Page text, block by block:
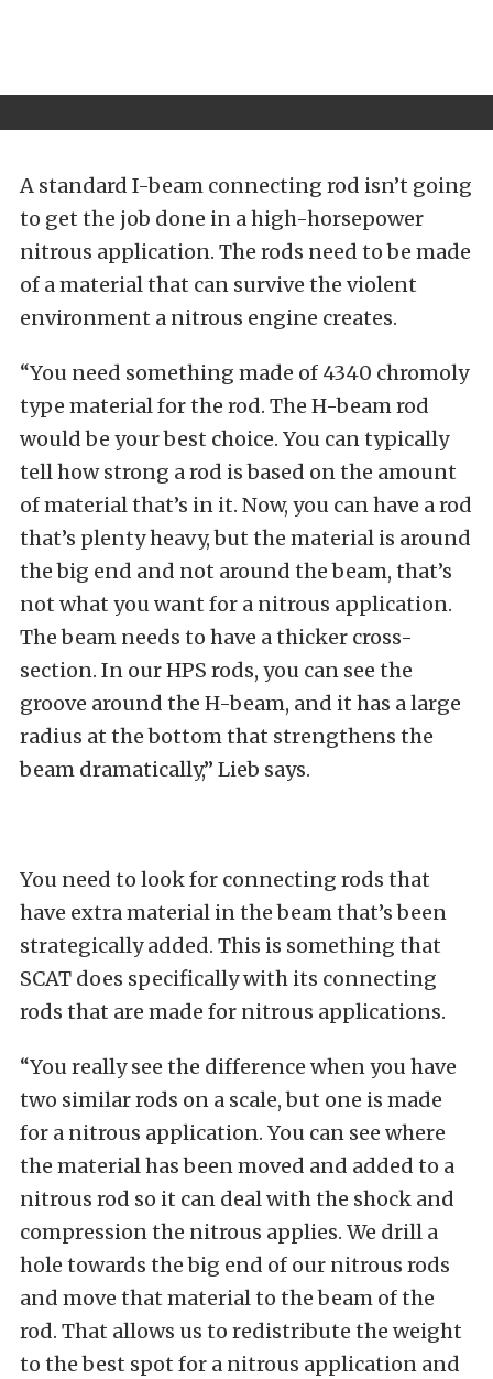
A standard I-beam connecting rod isn’t going
to get the job done in a high-horsepower
nitrous application. The rods need to be made
of a material that can survive the violent
environment a nitrous engine creates.
“You need something made of 4340 chromoly
type material for the rod. The H-beam rod
would be your best choice. You can typically
tell how strong a rod is based on the amount
of material that’s in it. Now, you can have a rod
that’s plenty heavy, but the material is around
the big end and not around the beam, that’s
not what you want for a nitrous application.
The beam needs to have a thicker cross-
section. In our HPS rods, you can see the
groove around the H-beam, and it has a large
radius at the bottom that strengthens the
beam dramatically,” Lieb says.
You need to look for connecting rods that
have extra material in the beam that’s been
strategically added. This is something that
SCAT does specifically with its connecting
rods that are made for nitrous applications.
“You really see the difference when you have
two similar rods on a scale, but one is made
for a nitrous application. You can see where
the material has been moved and added to a
nitrous rod so it can deal with the shock and
compression the nitrous applies. We drill a
hole towards the big end of our nitrous rods
and move that material to the beam of the
rod. That allows us to redistribute the weight
to the best spot for a nitrous application and